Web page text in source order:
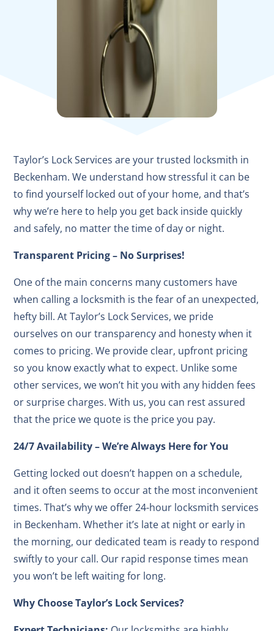
Taylor’s Lock Services are your trusted locksmith in
Beckenham. We understand how stressful it can be
to find yourself locked out of your home, and that’s
why we’re here to help you get back inside quickly
and safely, no matter the time of day or night.
Transparent Pricing – No Surprises!
One of the main concerns many customers have
when calling a locksmith is the fear of an unexpected,
hefty bill. At Taylor’s Lock Services, we pride
ourselves on our transparency and honesty when it
comes to pricing. We provide clear, upfront pricing
so you know exactly what to expect. Unlike some
other services, we won’t hit you with any hidden fees
or surprise charges. With us, you can rest assured
that the price we quote is the price you pay.
24/7 Availability – We’re Always Here for You
Getting locked out doesn’t happen on a schedule,
and it often seems to occur at the most inconvenient
times. That’s why we offer 24-hour locksmith services
in Beckenham. Whether it’s late at night or early in
the morning, our dedicated team is ready to respond
swiftly to your call. Our rapid response times mean
you won’t be left waiting for long.
Why Choose Taylor’s Lock Services?